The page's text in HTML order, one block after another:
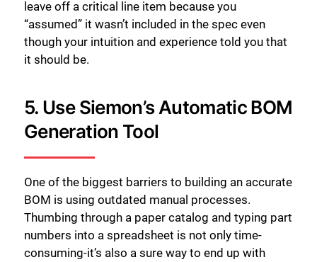
leave off a critical line item because you
“assumed” it wasn’t included in the spec even
though your intuition and experience told you that
it should be.
5. Use Siemon’s Automatic BOM
Generation Tool
One of the biggest barriers to building an accurate
BOM is using outdated manual processes.
Thumbing through a paper catalog and typing part
numbers into a spreadsheet is not only time-
consuming-it’s also a sure way to end up with
Close